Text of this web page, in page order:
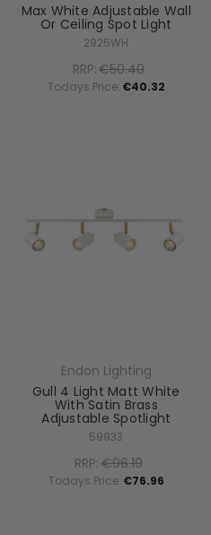
Max White Adjustable Wall
Or Ceiling Spot Light
2925WH
RRP:€50.40
Todays Price: €40.32
Endon Lighting
Gull 4 Light Matt White
With Satin Brass
Adjustable Spotlight
59933
RRP:€96.19
Todays Price: €76.96